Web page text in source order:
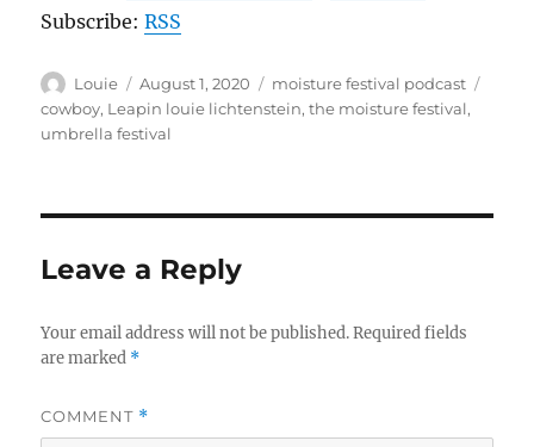
Subscribe:RSS
Author
Louie
Posted
on
August 1, 2020 Categories
moisture festival podcast
cowboy, Leapin louie lichtenstein,the moisture festival,
umbrella festival
Leave a Reply
Your email address will not be published. Required fields
are marked *
COMMENT *